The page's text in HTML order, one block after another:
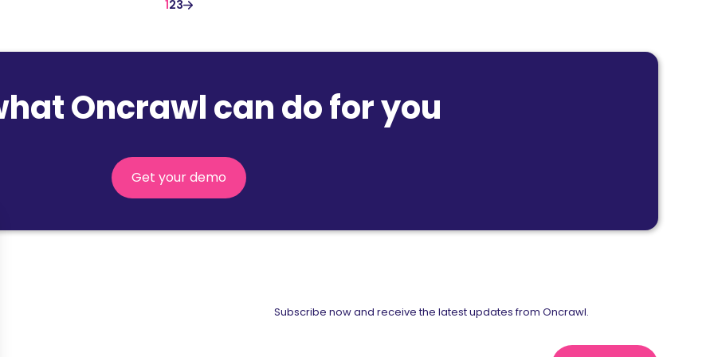
123
Oncrawl can do for you
Get your demo
Subscribe now and receive the latest updates from Oncrawl.